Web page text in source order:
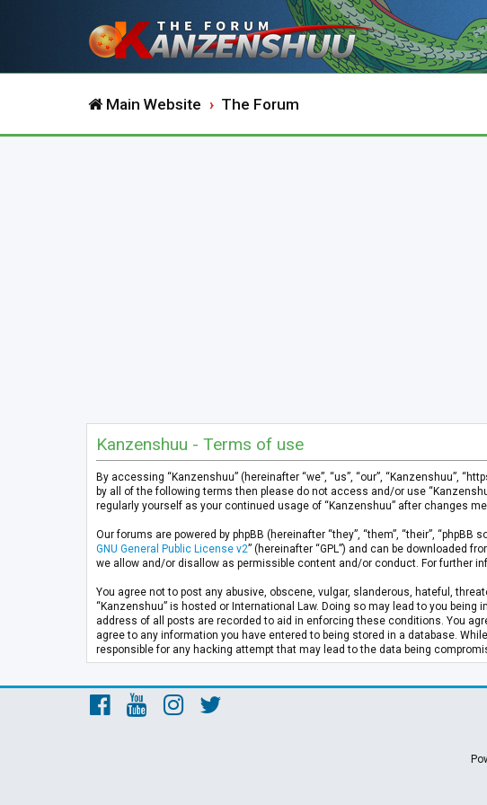
Main Website The Forum
Kanzenshuu - Terms of use
By accessing “Kanzenshuu” (hereinafter “we”, “us”, “our”, “Kanzenshuu”,
by all of the following terms then please do not access and/or use
regularly yourself as your continued usage of “Kanzenshuu” after changes
Our forums are powered by phpBB (hereinafter “they”, “them”, “their”,
GNU General Public License v2” (hereinafter “GPL”) and can be downloaded
we allow and/or disallow as permissible content and/or conduct. For further
You agree not to post any abusive, obscene, vulgar, slanderous, hateful,
“Kanzenshuu” is hosted or International Law. Doing so may lead to you
address of all posts are recorded to aid in enforcing these conditions. You
agree to any information you have entered to being stored in a database.
responsible for any hacking attempt that may lead to the data being